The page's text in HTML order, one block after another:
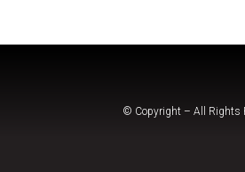
© Copyright – All Rights